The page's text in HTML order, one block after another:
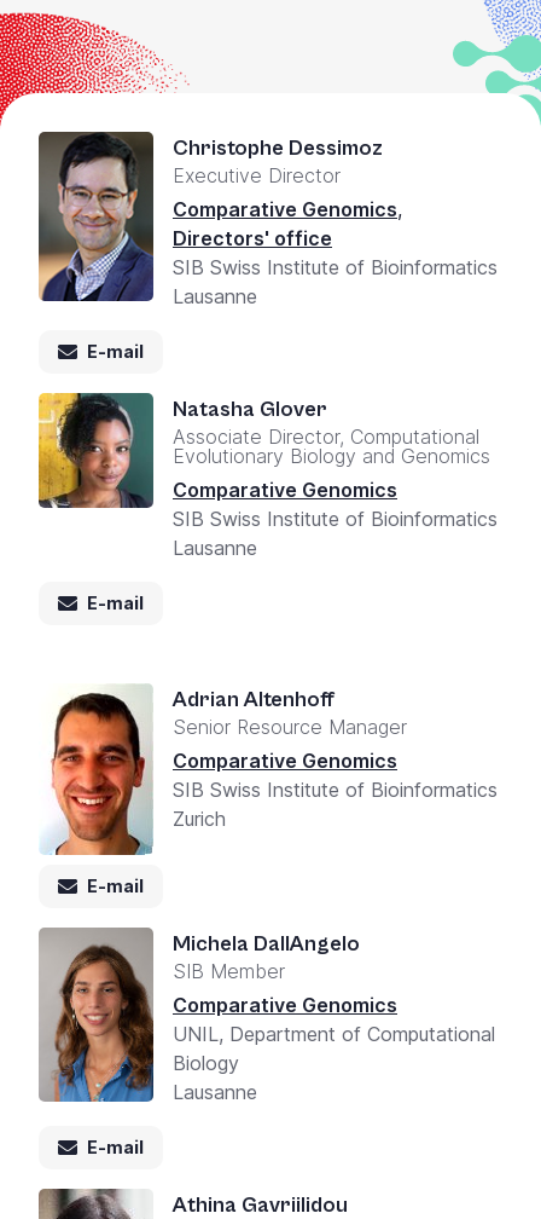
+
/".
This
shortcut
activates
navigate
interact
content.
Christophe Dessimoz
Executive Director
Comparative Genomics,
Directors' office
SIB Swiss Institute of Bioinformatics
Lausanne
E-mail
Natasha Glover
Associate Director, Computational
Evolutionary Biology and Genomics
Comparative Genomics
SIB Swiss Institute of Bioinformatics
Lausanne
E-mail
Adrian Altenhoff
Senior Resource Manager
Comparative Genomics
SIB Swiss Institute of Bioinformatics
Zurich
E-mail
Michela DallAngelo
SIB Member
Comparative Genomics
UNIL, Department of Computational
Biology
Lausanne
E-mail
Athina Gavriilidou